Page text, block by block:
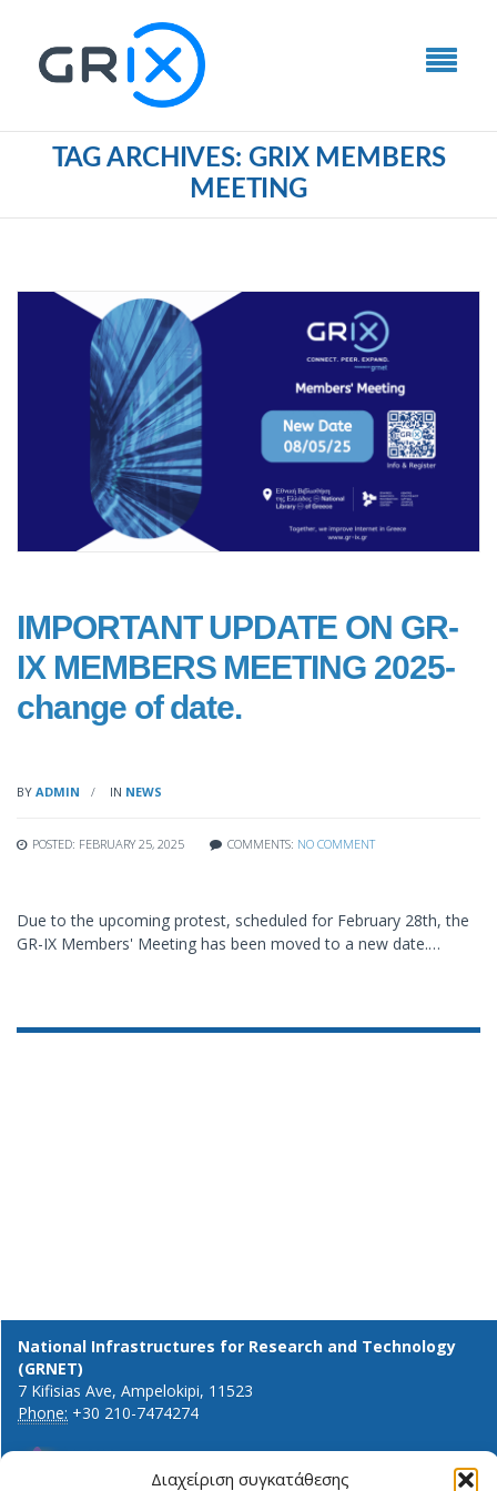
Διαχείριση συγκατάθεσης
TAG ARCHIVES: GRIX MEMBERS
MEETING
IMPORTANT UPDATE ON GR-
IX MEMBERS MEETING 2025-
change of date.
BY ADMIN IN NEWS
POSTED: FEBRUARY 25, 2025 COMMENTS: NO COMMENT
Due to the upcoming protest, scheduled for February 28th, the
GR-IX Members' Meeting has been moved to a new date.…
National Infrastructures for Research and Technology
(GRNET)
7 Kifisias Ave, Ampelokipi, 11523
Phone: +30 210-7474274